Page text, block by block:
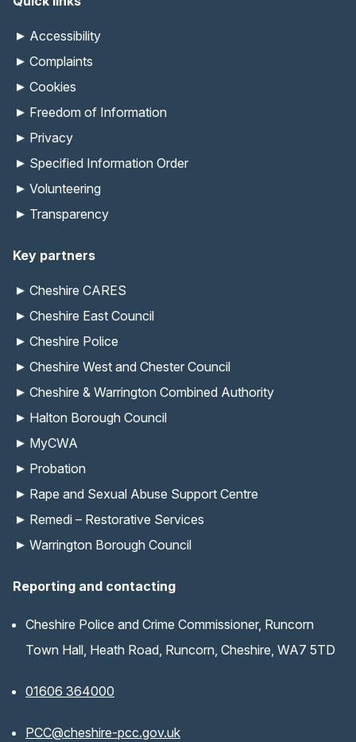
Accessibility
Complaints
Cookies
Freedom of Information
Privacy
Specified Information Order
Volunteering
Transparency
Key partners
Cheshire CARES
Cheshire East Council
Cheshire Police
Cheshire West and Chester Council
Cheshire & Warrington Combined Authority
Halton Borough Council
MyCWA
Probation
Rape and Sexual Abuse Support Centre
Remedi – Restorative Services
Warrington Borough Council
Reporting and contacting
Cheshire Police and Crime Commissioner, Runcorn
Town Hall, Heath Road, Runcorn, Cheshire, WA7 5TD
01606 364000
PCC@cheshire-pcc.gov.uk(opens email application)